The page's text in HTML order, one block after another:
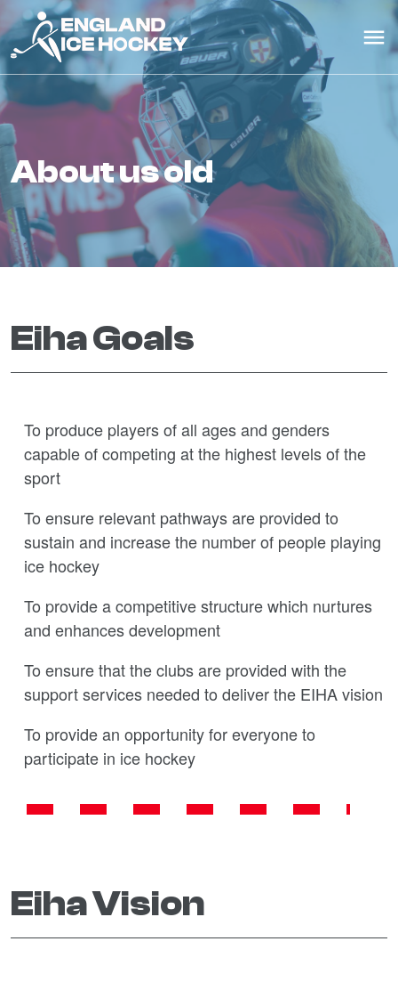
about us old
Eiha Goals
To produce players of all ages and genders
capable of competing at the highest levels of the
sport
To ensure relevant pathways are provided to
sustain and increase the number of people playing
ice hockey
To provide a competitive structure which nurtures
and enhances development
To ensure that the clubs are provided with the
support services needed to deliver the EIHA vision
To provide an opportunity for everyone to
participate in ice hockey
Eiha Vision